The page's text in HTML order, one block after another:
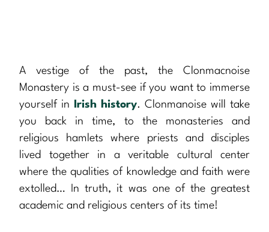
A vestige of the past, the Clonmacnoise
Monastery is a must-see if you want to immerse
yourself in
Irish history. Clonmanoise will take
you back in time, to the monasteries and
religious hamlets where priests and disciples
lived together in a veritable cultural center
where the qualities of knowledge and faith were
extolled… In truth, it was one of the greatest
academic and religious centers of its time!